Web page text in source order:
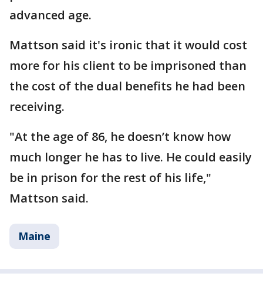
advanced age.
Mattson said it's ironic that it would cost
more for his client to be imprisoned than
the cost of the dual benefits he had been
receiving.
"At the age of 86, he doesn’t know how
much longer he has to live. He could easily
be in prison for the rest of his life,"
Mattson said.
Maine